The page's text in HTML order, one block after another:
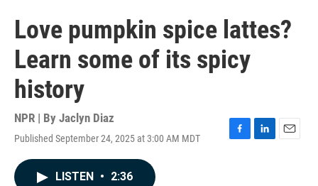
Love pumpkin spice lattes?
Learn some of its spicy
history
NPR | By Jaclyn Diaz
Published September 24, 2025 at 3:00 AM MDT
F
L
E
LISTEN • 2:36